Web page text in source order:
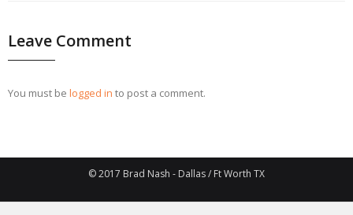
Leave Comment
You must be logged in to post a comment.
© 2017 Brad Nash - Dallas / Ft Worth TX